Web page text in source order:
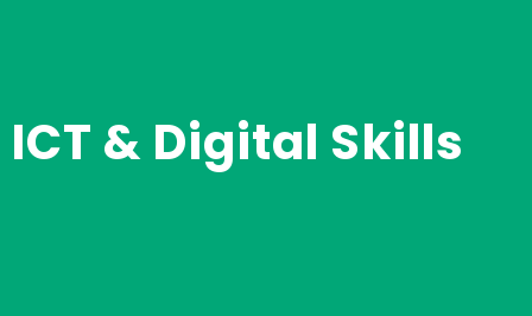
ICT & Digital Skills